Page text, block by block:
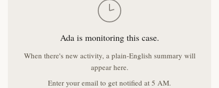
Ada is monitoring this case.
When there's new activity, a plain-English summary will
appear here.
Enter your email to get notified at 5 AM.